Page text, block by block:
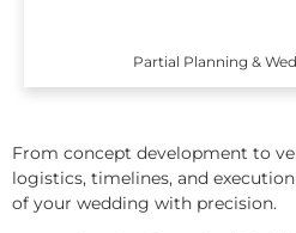
Partial Planning &
From concept development to
logistics, timelines, and
of your wedding with precision.